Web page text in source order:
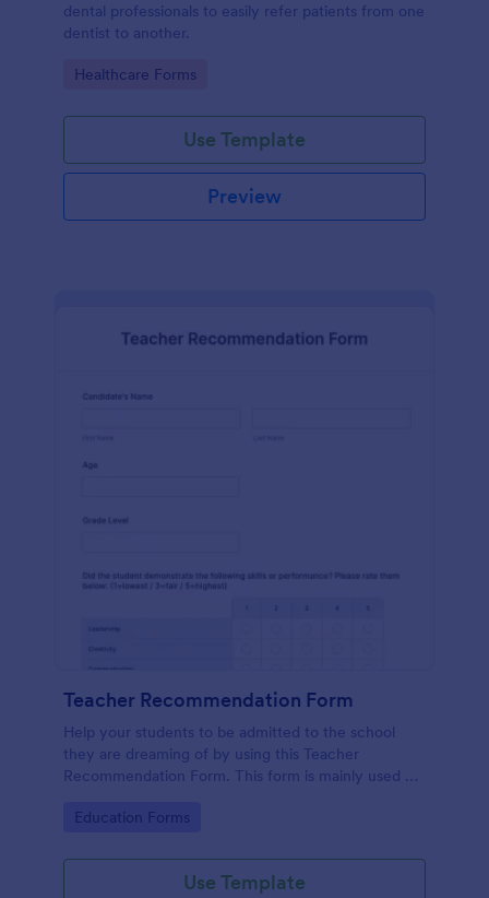
dental professionals to easily refer patients from one
dentist to another.
Go to Category:
Healthcare Forms
Use Template
Preview
Teacher Recommendation Form
Help your students to be admitted to the school
they are dreaming of by using this Teacher
Recommendation Form. This form is mainly used by
a recommendation.
Go to Category:
Education Forms
Use Template